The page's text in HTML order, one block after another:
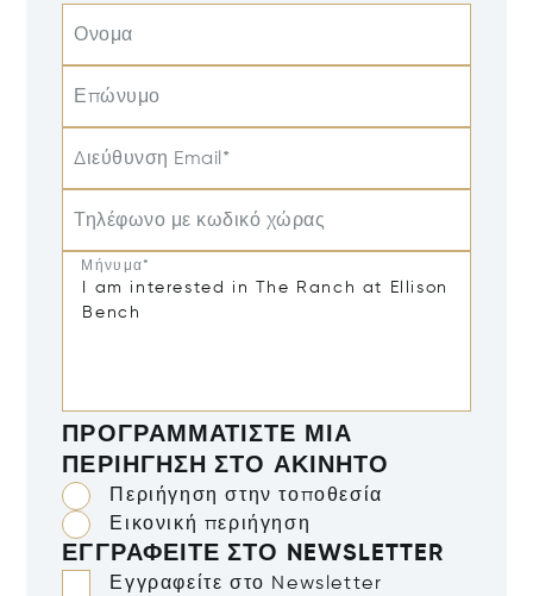
Ονομα
Επώνυμο
Διεύθυνση Email*
Τηλέφωνο με κωδικό χώρας
Μήνυμα*
ΠΡΟΓΡΑΜΜΑΤΊΣΤΕ ΜΙΑ
ΠΕΡΙΉΓΗΣΗ ΣΤΟ ΑΚΊΝΗΤΟ
Περιήγηση στην τοποθεσία
Εικονική περιήγηση
ΕΓΓΡΑΦΕΊΤΕ ΣΤΟ NEWSLETTER
Εγγραφείτε στο Newsletter